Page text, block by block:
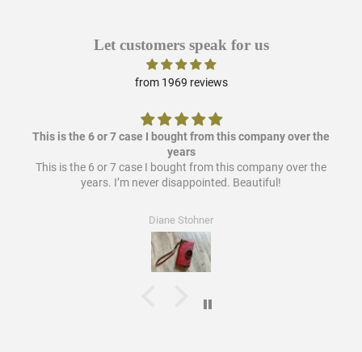
Let customers speak for us
from 1969 reviews
This is the 6 or 7 case I bought from this company over the
years
This is the 6 or 7 case I bought from this company over the
years. I’m never disappointed. Beautiful!
Diane Stohner